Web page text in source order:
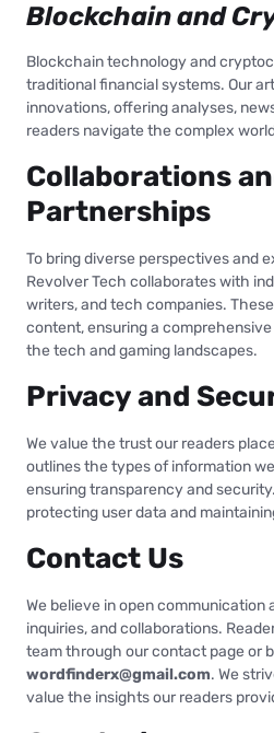
Blockchain and
Blockchain technology and
traditional financial systems. Our
innovations, offering analyses,
readers navigate the complex
Collaborations
Partnerships
To bring diverse perspectives and
Revolver Tech collaborates with
writers, and tech companies.
content, ensuring a
the tech and gaming landscapes.
Privacy and
We value the trust our readers
outlines the types of information
ensuring transparency and
protecting user data and
Contact Us
We believe in open communication
inquiries, and collaborations.
team through our contact page or
wordfinderx@gmail.com. We
value the insights our readers